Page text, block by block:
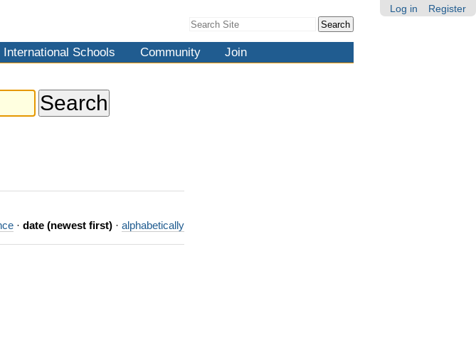
Log in Register
Search Site
Search…
International Schools Community Join
· date (newest first) · alphabetically